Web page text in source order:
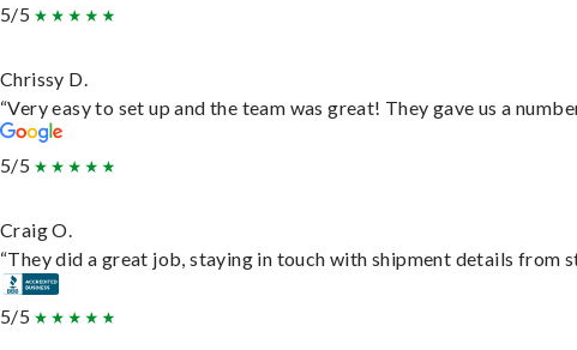
5/5
Chrissy D.
“Very easy to set up and the team was great! They gave us a
5/5
Craig O.
“They did a great job, staying in touch with shipment details from
5/5